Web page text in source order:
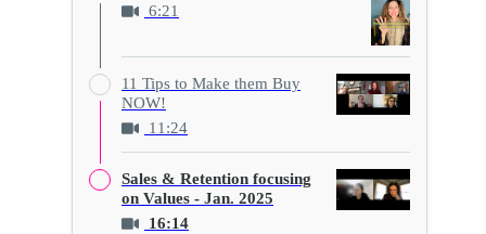
6:21
11 Tips to Make them Buy
NOW!
11:24
Sales & Retention focusing
on Values - Jan. 2025
16:14